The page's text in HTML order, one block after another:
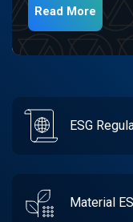
Read More
ESG
Material